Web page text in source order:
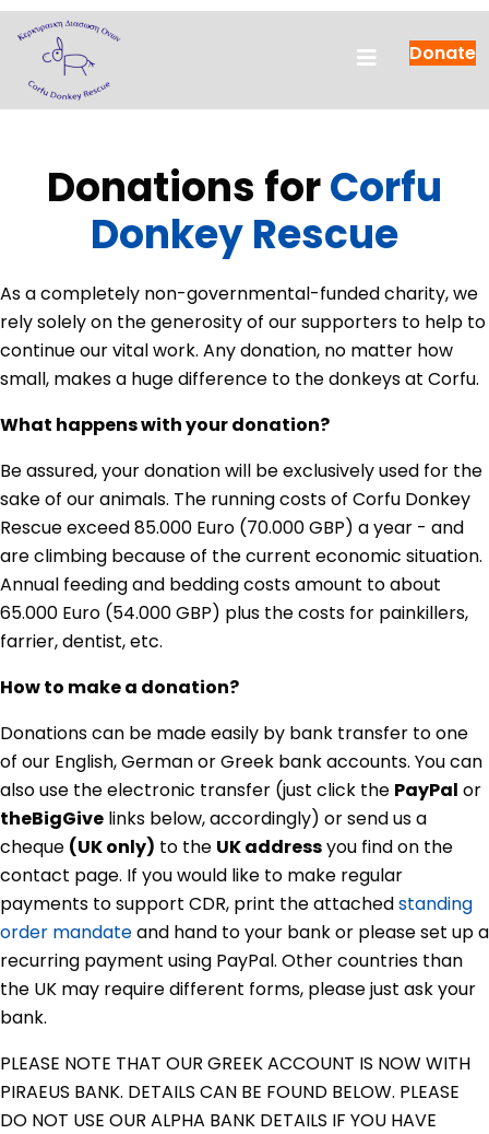
Donate
Donations forCorfu
Donkey Rescue
As a completely non-governmental-funded charity, we
rely solely on the generosity of our supporters to help to
continue our vital work. Any donation, no matter how
small, makes a huge difference to the donkeys at Corfu.
What happens with your donation?
Be assured, your donation will be exclusively used for the
sake of our animals. The running costs of Corfu Donkey
Rescue exceed 85.000 Euro (70.000 GBP) a year - and
are climbing because of the current economic situation.
Annual feeding and bedding costs amount to about
65.000 Euro (54.000 GBP) plus the costs for painkillers,
farrier, dentist, etc.
How to make a donation?
Donations can be made easily by bank transfer to one
of our English, German or Greek bank accounts. You can
also use the electronic transfer (just click the PayPal or
theBigGive links below, accordingly) or send us a
cheque (UK only) to the UK addressyou find on the
contact page. If you would like to make regular
payments to support CDR, print the attachedstanding
order mandateand hand to your bank or please set up a
recurring payment using PayPal. Other countries than
the UK may require different forms, please just ask your
bank.
PLEASE NOTE THAT OUR GREEK ACCOUNT IS NOW WITH
PIRAEUS BANK. DETAILS CAN BE FOUND BELOW. PLEASE
DO NOT USE OUR ALPHA BANK DETAILS IF YOU HAVE